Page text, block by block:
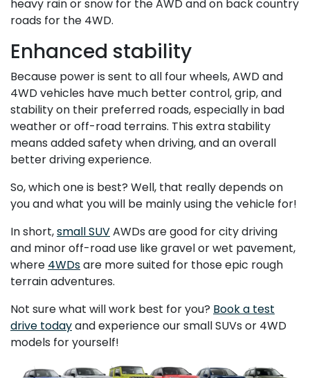
heavy rain or snow for the AWD and on back country
roads for the 4WD.
Enhanced stability
Because power is sent to all four wheels, AWD and
4WD vehicles have much better control, grip, and
stability on their preferred roads, especially in bad
weather or off-road terrains. This extra stability
means added safety when driving, and an overall
better driving experience.
So, which one is best? Well, that really depends on
you and what you will be mainly using the vehicle for!
In short,small SUVAWDs are good for city driving
and minor off-road use like gravel or wet pavement,
where 4WDsare more suited for those epic rough
terrain adventures.
Not sure what will work best for you? Book a test
drive todayand experience our small SUVs or 4WD
models for yourself!